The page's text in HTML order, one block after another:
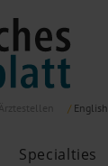
English
Specialties